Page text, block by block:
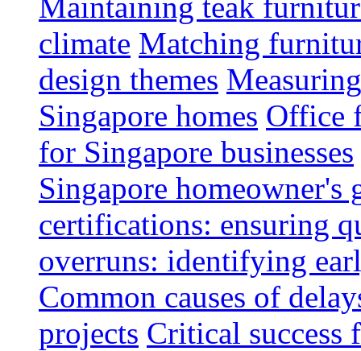
climate Matching
design themes
Singapore homes Office
for Singapore businesses
Singapore homeowner's
certifications: ensuring
overruns: identifying
Common causes of
projects Critical success